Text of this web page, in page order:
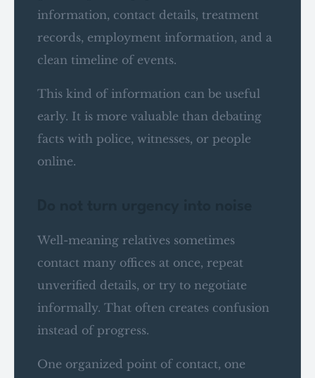
information, contact details, treatment
records, employment information, and a
clean timeline of events.
This kind of information can be useful
early. It is more valuable than debating
facts with police, witnesses, or people
online.
Well-meaning relatives sometimes
contact many offices at once, repeat
unverified details, or try to negotiate
informally. That often creates confusion
instead of progress.
One organized point of contact, one